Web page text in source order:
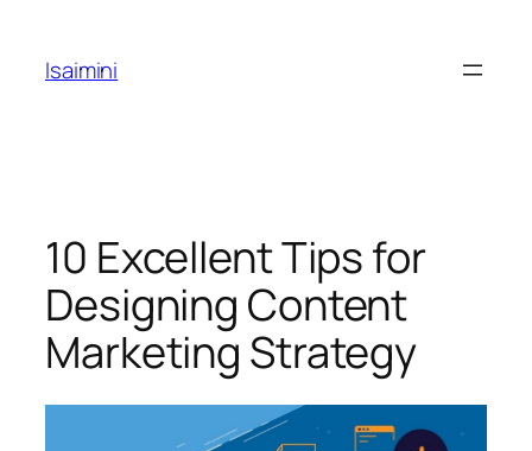
content
Isaimini
10 Excellent Tips for
Designing Content
Marketing Strategy